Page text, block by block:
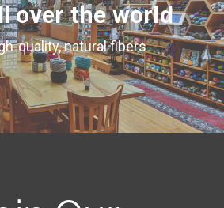
over the world
quality, natural fibers